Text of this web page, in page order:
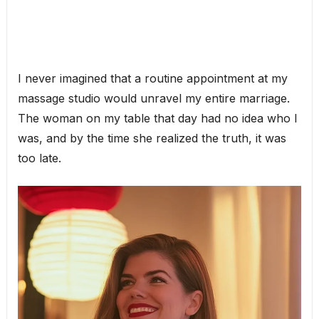
I never imagined that a routine appointment at my
massage studio would unravel my entire marriage.
The woman on my table that day had no idea who I
was, and by the time she realized the truth, it was
too late.